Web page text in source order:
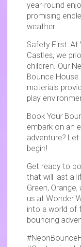
year-round
promising
weather.
Safety First: At
Castles, we
children. Our
Bounce
materials
play
Book Your
embark on an
adventure?
begin!
Get ready to
that will last a
Green,
us at Wonder
into a world of
bouncing